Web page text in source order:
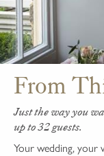
From
Just the way you
up to 32 guests.
Your wedding, your